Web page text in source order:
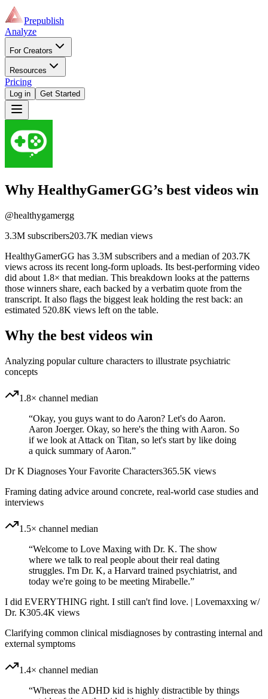
Prepublish
Analyze
For Creators
Resources
Pricing
Log in Get Started
Why HealthyGamerGG’s best videos win
@healthygamergg
3.3M subscribers203.7K median views
HealthyGamerGG has 3.3M subscribers and a median of 203.7K
views across its recent long-form uploads. Its best-performing video
did about 1.8× that median. This breakdown looks at the patterns
those winners share, each backed by a verbatim quote from the
transcript. It also flags the biggest leak holding the rest back: an
estimated 520.8K views left on the table.
Why the best videos win
Analyzing popular culture characters to illustrate psychiatric
concepts
1.8× channel median
“Okay, you guys want to do Aaron? Let's do Aaron.
Aaron Joerger. Okay, so here's the thing with Aaron. So
if we look at Attack on Titan, so let's start by like doing
a quick summary of Aaron.”
Dr K Diagnoses Your Favorite Characters365.5K views
Framing dating advice around concrete, real-world case studies and
interviews
1.5× channel median
“Welcome to Love Maxing with Dr. K. The show
where we talk to real people about their real dating
struggles. I'm Dr. K, a Harvard trained psychiatrist, and
today we're going to be meeting Mirabelle.”
I did EVERYTHING right. I still can't find love. | Lovemaxxing w/
Dr. K305.4K views
Clarifying common clinical misdiagnoses by contrasting internal and
external symptoms
1.4× channel median
“Whereas the ADHD kid is highly distractible by things